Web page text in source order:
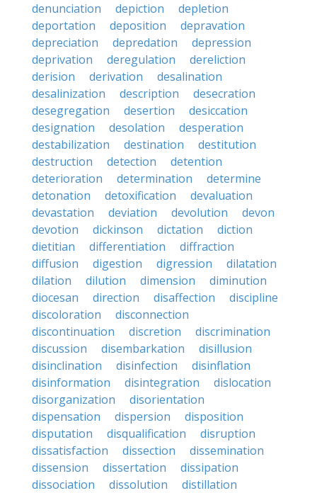
denunciation
depiction
depletion
deportation
deposition
depravation
depreciation
depredation
depression
deprivation
deregulation
dereliction
derision
derivation
desalination
desalinization
description
desecration
desegregation
desertion
desiccation
designation
desolation
desperation
destabilization
destination
destitution
destruction
detection
detention
deterioration
determination
determine
detonation
detoxification
devaluation
devastation
deviation devolution
devon
devotion
dickinson dictation
diction
dietitian
differentiation
diffraction
diffusion
digestion digression
dilatation
dilation
dilution dimension
diminution
diocesan
direction disaffection
discipline
discoloration
disconnection
discontinuation
discretion
discrimination
discussion
disembarkation
disillusion
disinclination
disinfection
disinflation
disinformation
disintegration
dislocation
disorganization
disorientation
dispensation
dispersion
disposition
disputation
disqualification
disruption
dissatisfaction
dissection
dissemination
dissension
dissertation
dissipation
dissociation
dissolution
distillation